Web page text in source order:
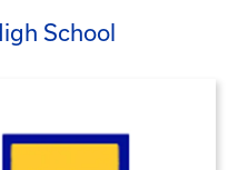
School